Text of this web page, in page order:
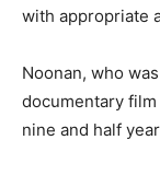
with appropriate
Noonan, who
documentary
nine and half